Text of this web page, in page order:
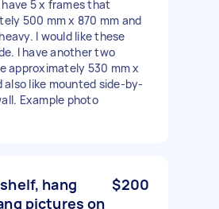
5 x frames that
500 mm x 870 mm and
I would like these
I have another two
approximately 530 mm x
like mounted side-by-
Example photo
hang
pictures on
$200